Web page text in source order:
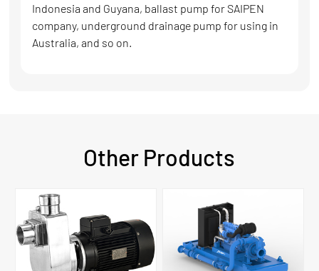
Indonesia and Guyana, ballast pump for SAIPEN
company, underground drainage pump for using in
Australia, and so on.
Other Products